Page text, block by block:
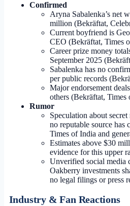
Confirmed
Aryna Sabalenka’s net
million (Bekräftat,
Current boyfriend is
CEO (Bekräftat, Times
Career prize money
September 2025
Sabalenka has no
per public records
Major endorsement
others (Bekräftat, Times
Rumor
Speculation about
no reputable source has
Times of India and
Estimates above $30
evidence for this upper
Unverified social media
Oakberry investments
no legal filings or press
Industry & Fan Reactions